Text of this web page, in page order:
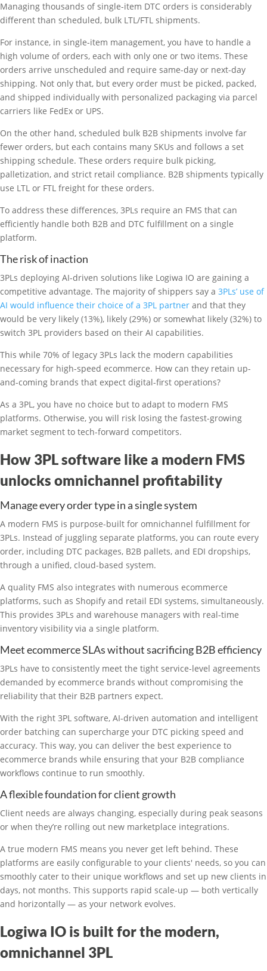
Managing thousands of single-item DTC orders is considerably
different than scheduled, bulk LTL/FTL shipments.
For instance, in single-item management, you have to handle a
high volume of orders, each with only one or two items. These
orders arrive unscheduled and require same-day or next-day
shipping. Not only that, but every order must be picked, packed,
and shipped individually with personalized packaging via parcel
carriers like FedEx or UPS.
On the other hand, scheduled bulk B2B shipments involve far
fewer orders, but each contains many SKUs and follows a set
shipping schedule. These orders require bulk picking,
palletization, and strict retail compliance. B2B shipments typically
use LTL or FTL freight for these orders.
To address these differences, 3PLs require an FMS that can
efficiently handle both B2B and DTC fulfillment on a single
platform.
The risk of inaction
3PLs deploying AI-driven solutions like Logiwa IO are gaining a
competitive advantage. The majority of shippers say a 3PLs’ use of
AI would influence their choice of a 3PL partner and that they
would be very likely (13%), likely (29%) or somewhat likely (32%) to
switch 3PL providers based on their AI capabilities.
This while 70% of legacy 3PLs lack the modern capabilities
necessary for high-speed ecommerce. How can they retain up-
and-coming brands that expect digital-first operations?
As a 3PL, you have no choice but to adapt to modern FMS
platforms. Otherwise, you will risk losing the fastest-growing
market segment to tech-forward competitors.
How 3PL software like a modern FMS
unlocks omnichannel profitability
Manage every order type in a single system
A modern FMS is purpose-built for omnichannel fulfillment for
3PLs. Instead of juggling separate platforms, you can route every
order, including DTC packages, B2B pallets, and EDI dropships,
through a unified, cloud-based system.
A quality FMS also integrates with numerous ecommerce
platforms, such as Shopify and retail EDI systems, simultaneously.
This provides 3PLs and warehouse managers with real-time
inventory visibility via a single platform.
Meet ecommerce SLAs without sacrificing B2B efficiency
3PLs have to consistently meet the tight service-level agreements
demanded by ecommerce brands without compromising the
reliability that their B2B partners expect.
With the right 3PL software, AI-driven automation and intelligent
order batching can supercharge your DTC picking speed and
accuracy. This way, you can deliver the best experience to
ecommerce brands while ensuring that your B2B compliance
workflows continue to run smoothly.
A flexible foundation for client growth
Client needs are always changing, especially during peak seasons
or when they’re rolling out new marketplace integrations.
A true modern FMS means you never get left behind. These
platforms are easily configurable to your clients' needs, so you can
smoothly cater to their unique workflows and set up new clients in
days, not months. This supports rapid scale-up — both vertically
and horizontally — as your network evolves.
Logiwa IO is built for the modern,
omnichannel 3PL